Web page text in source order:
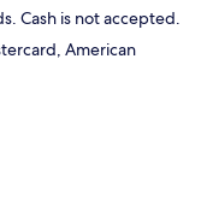
Cash is not accepted.
American